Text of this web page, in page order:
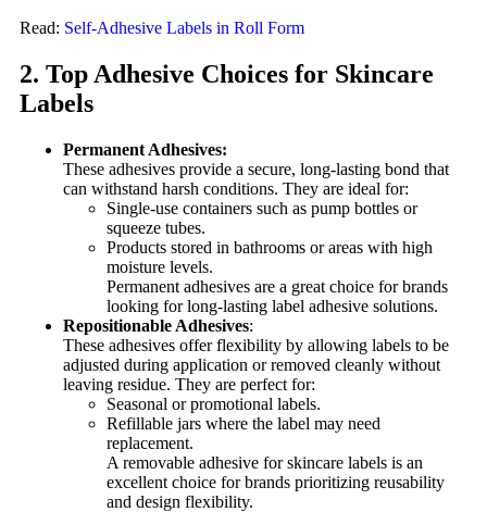
Read: Self-Adhesive Labels in Roll Form
2. Top Adhesive Choices for Skincare
Labels
Permanent Adhesives:
These adhesives provide a secure, long-lasting bond that
can withstand harsh conditions. They are ideal for:
Single-use containers such as pump bottles or
squeeze tubes.
Products stored in bathrooms or areas with high
moisture levels.
Permanent adhesives are a great choice for brands
looking for long-lasting label adhesive solutions.
Repositionable Adhesives:
These adhesives offer flexibility by allowing labels to be
adjusted during application or removed cleanly without
leaving residue. They are perfect for:
Seasonal or promotional labels.
Refillable jars where the label may need
replacement.
A removable adhesive for skincare labels is an
excellent choice for brands prioritizing reusability
and design flexibility.